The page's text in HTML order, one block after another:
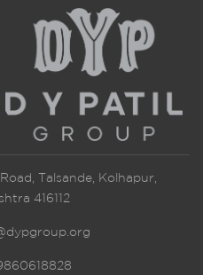
Talsande, Kolhapur,
416112